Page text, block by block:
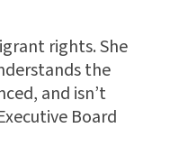
rights. She
the
and isn’t
Board